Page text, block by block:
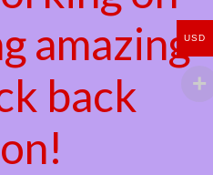
amazing
back
USD